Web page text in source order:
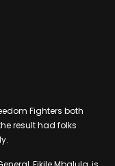
Fighters both
result had folks